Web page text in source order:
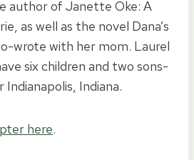
author of Janette Oke: A
as well as the novel Dana’s
wrote with her mom. Laurel
six children and two sons-
Indianapolis, Indiana.
here.